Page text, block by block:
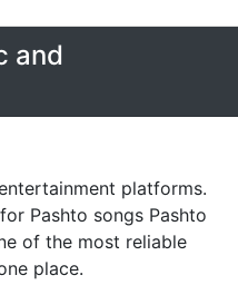
and
platforms.
Pashto songs Pashto
of the most reliable
place.